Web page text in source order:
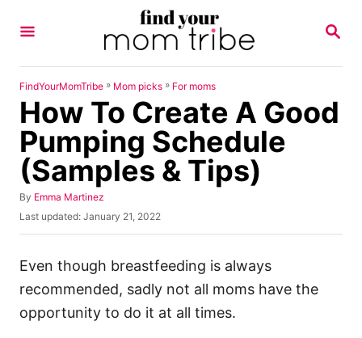
S
R
H
FindYourMomTribe » Mom picks » For moms
How To Create A Good
Pumping Schedule
(Samples & Tips)
By A
u
r
Emma Martinez
P
o
t
d
o
Last updated: January 21, 2022
Even though breastfeeding is always
recommended, sadly not all moms have the
opportunity to do it at all times.